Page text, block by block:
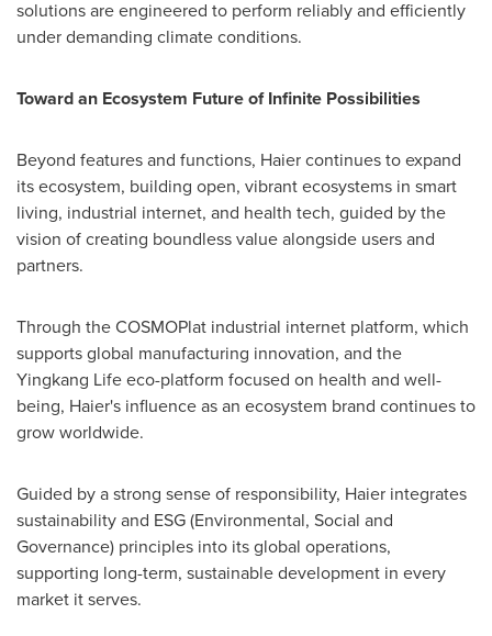
solutions are engineered to perform reliably and efficiently
under demanding climate conditions.
Toward an Ecosystem Future of Infinite Possibilities
Beyond features and functions, Haier continues to expand
its ecosystem, building open, vibrant ecosystems in smart
living, industrial internet, and health tech, guided by the
vision of creating boundless value alongside users and
partners.
Through the COSMOPlat industrial internet platform, which
supports global manufacturing innovation, and the
Yingkang Life eco-platform focused on health and well-
being, Haier's influence as an ecosystem brand continues to
grow worldwide.
Guided by a strong sense of responsibility, Haier integrates
sustainability and ESG (Environmental, Social and
Governance) principles into its global operations,
supporting long-term, sustainable development in every
market it serves.